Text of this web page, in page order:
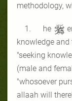
methodology,
1. he
knowledge
"seeking
(male and
"whosoever
allaah will